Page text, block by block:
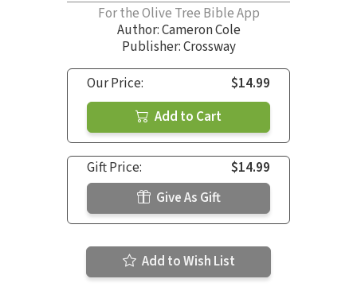
For the Olive Tree Bible App
Author:Cameron Cole
Publisher: Crossway
Our Price:
$14.99
Add to Cart
Gift Price:
$14.99
Give As Gift
Add to Wish List